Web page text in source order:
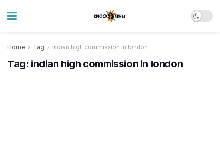
Home Tag indian high commission in london
Tag: indian high commission in london